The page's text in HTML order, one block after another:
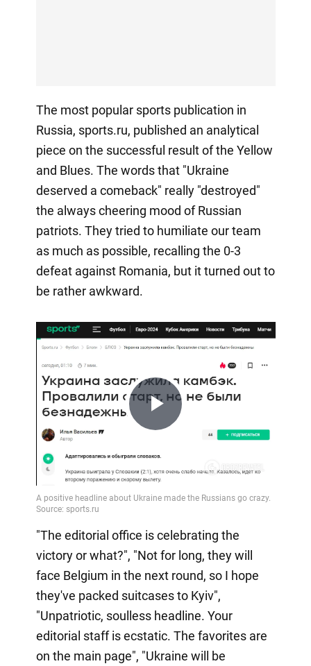
The most popular sports publication in
Russia, sports.ru, published an analytical
piece on the successful result of the Yellow
and Blues. The words that "Ukraine
deserved a comeback" really "destroyed"
the always cheering mood of Russian
patriots. They tried to humiliate our team
as much as possible, recalling the 0-3
defeat against Romania, but it turned out to
be rather awkward.
Play
Video
"The editorial office is celebrating the
victory or what?", "Not for long, they will
face Belgium in the next round, so I hope
they've packed suitcases to Kyiv",
"Unpatriotic, soulless headline. Your
editorial staff is ecstatic. The favorites are
on the main page", "Ukraine will be